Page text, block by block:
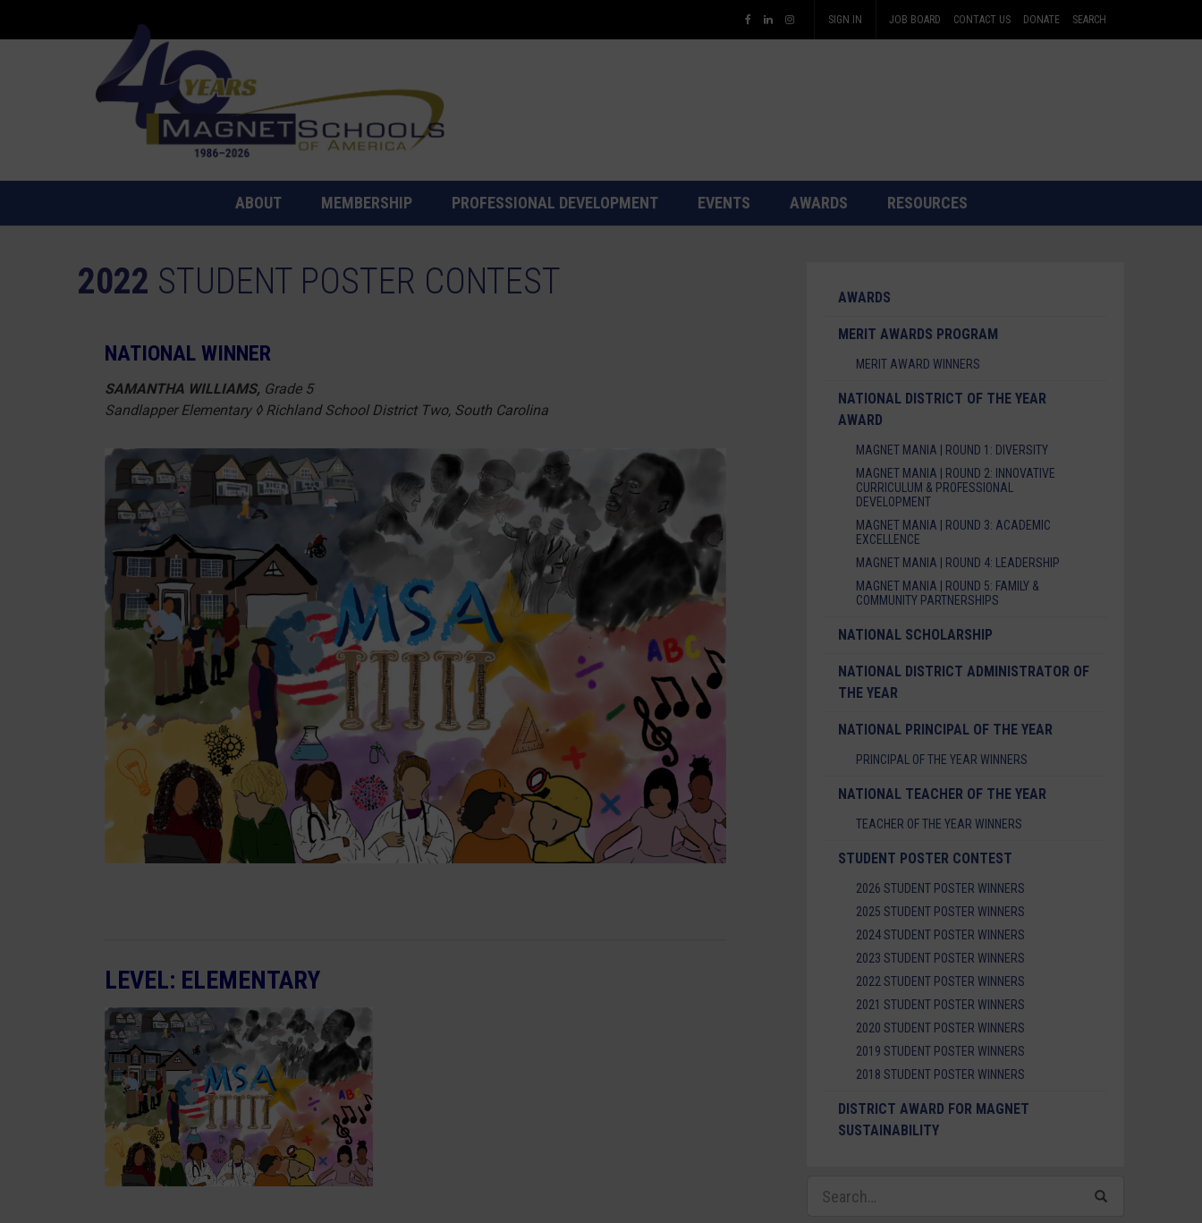
SIGN IN JOB BOARD CONTACT US DONATE SEARCH
ABOUT MEMBERSHIP PROFESSIONAL DEVELOPMENT EVENTS AWARDS RESOURCES
2022 STUDENT POSTER CONTEST
NATIONAL WINNER
SAMANTHA WILLIAMS, Grade 5
Sandlapper Elementary ◊ Richland School District Two, South Carolina
LEVEL: ELEMENTARY
AWARDS
MERIT AWARDS PROGRAM
MERIT AWARD WINNERS
NATIONAL DISTRICT OF THE YEAR
AWARD
MAGNET MANIA | ROUND 1: DIVERSITY
MAGNET MANIA | ROUND 2: INNOVATIVE
CURRICULUM & PROFESSIONAL
DEVELOPMENT
MAGNET MANIA | ROUND 3: ACADEMIC
EXCELLENCE
MAGNET MANIA | ROUND 4: LEADERSHIP
MAGNET MANIA | ROUND 5: FAMILY &
COMMUNITY PARTNERSHIPS
NATIONAL SCHOLARSHIP
NATIONAL DISTRICT ADMINISTRATOR OF
THE YEAR
NATIONAL PRINCIPAL OF THE YEAR
PRINCIPAL OF THE YEAR WINNERS
NATIONAL TEACHER OF THE YEAR
TEACHER OF THE YEAR WINNERS
STUDENT POSTER CONTEST
2026 STUDENT POSTER WINNERS
2025 STUDENT POSTER WINNERS
2024 STUDENT POSTER WINNERS
2023 STUDENT POSTER WINNERS
2022 STUDENT POSTER WINNERS
2021 STUDENT POSTER WINNERS
2020 STUDENT POSTER WINNERS
2019 STUDENT POSTER WINNERS
2018 STUDENT POSTER WINNERS
DISTRICT AWARD FOR MAGNET
SUSTAINABILITY